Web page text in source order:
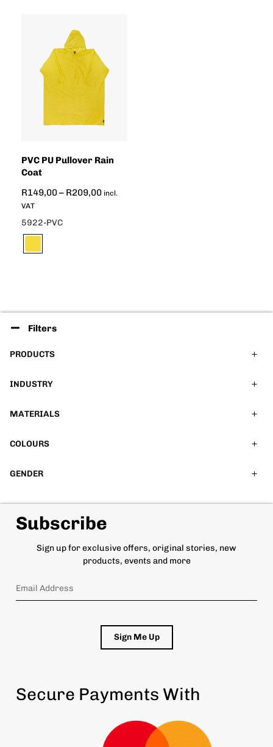
PVC PU Pullover Rain
Coat
R149,00– R209,00 incl.
VAT
5922-PVC
Filters
PRODUCTS
INDUSTRY
MATERIALS
COLOURS
GENDER
Subscribe
Sign up for exclusive offers, original stories, new
products, events and more
Sign Me Up
Secure Payments With